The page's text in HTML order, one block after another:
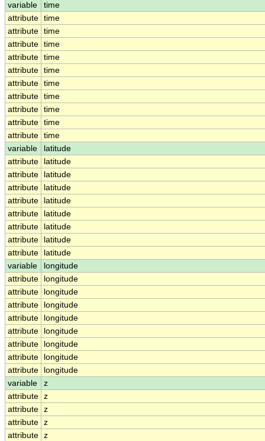
variable
time
attribute time
attribute time
attribute time
attribute time
attribute time
attribute time
attribute time
attribute time
attribute time
attribute time
variable
latitude
attribute
latitude
attribute
latitude
attribute
latitude
attribute
latitude
attribute
latitude
attribute
latitude
attribute
latitude
attribute
latitude
variable
longitude
attribute
longitude
attribute
longitude
attribute
longitude
attribute
longitude
attribute
longitude
attribute
longitude
attribute
longitude
attribute
longitude
variable
z
attribute z
attribute z
attribute z
attribute z